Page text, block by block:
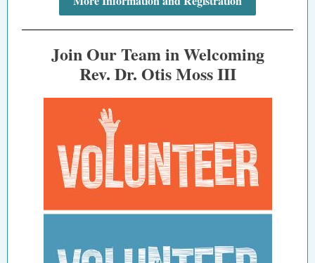
Join Our Team in Welcoming
Rev. Dr. Otis Moss III